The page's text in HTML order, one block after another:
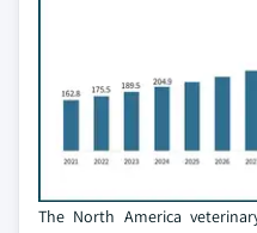
The North America